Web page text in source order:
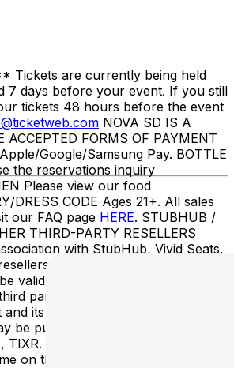
Tickets are currently being held
7 days before your event. If you still
tickets 48 hours before the event
NOVA SD IS A
ACCEPTED FORMS OF PAYMENT
Google/Samsung Pay. BOTTLE
the reservations inquiry
Please view our food
DRESS CODE Ages 21+. All sales
our FAQ page HERE. STUBHUB /
THIRD-PARTY RESELLERS
with StubHub, Vivid Seats,
Tickets purchased from
valid for entry. Any tickets
party will not give the buyer
its benefits. The only acceptable
be purchased through TicketWeb
TIXR. Your government-issued ID
on the ticket.